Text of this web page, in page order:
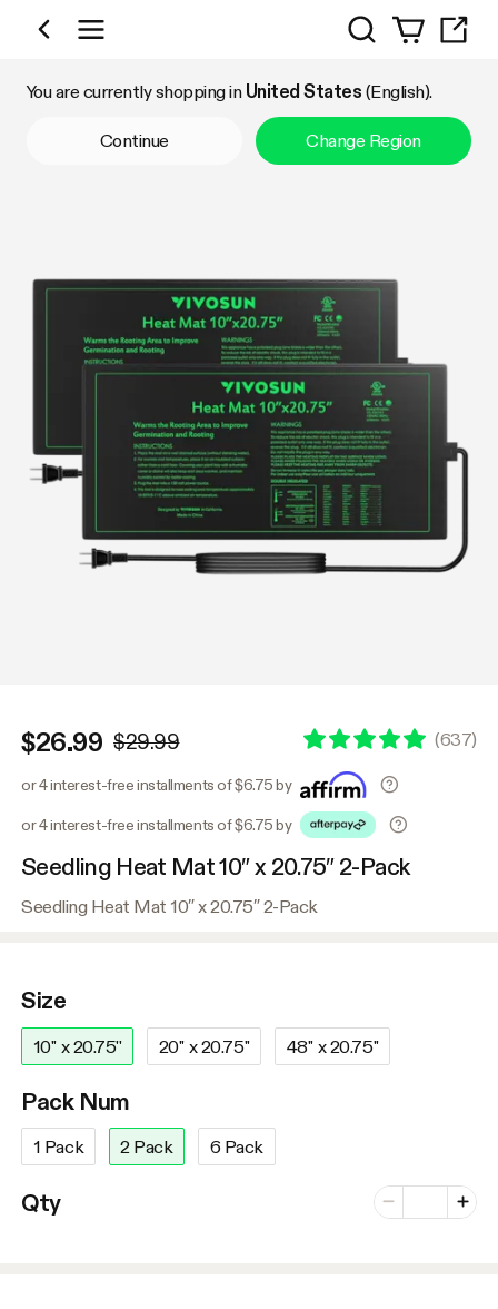
Shop by Category
Search
You are currently shopping in United States (English).
Continue Change Region
$26.99 $29.99 (637)
or 4 interest-free installments of $6.75 by
or 4 interest-free installments of $6.75 by
Seedling Heat Mat 10″ x 20.75″ 2-Pack
Seedling Heat Mat 10″ x 20.75″ 2-Pack
Size
10'' x 20.75'' 20'' x 20.75'' 48'' x 20.75''
Pack Num
1 Pack 2 Pack 6 Pack
Qty Minus
Number of
Plus